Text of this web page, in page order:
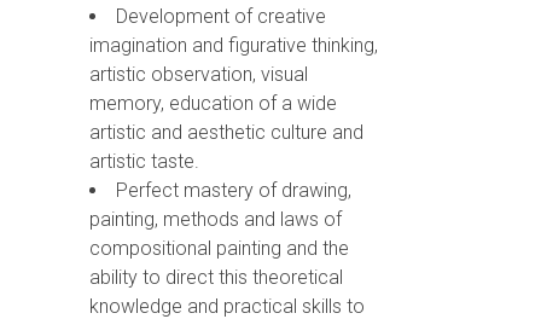
Development of creative
imagination and figurative thinking,
artistic observation, visual
memory, education of a wide
artistic and aesthetic culture and
artistic taste.
Perfect mastery of drawing,
painting, methods and laws of
compositional painting and the
ability to direct this theoretical
knowledge and practical skills to